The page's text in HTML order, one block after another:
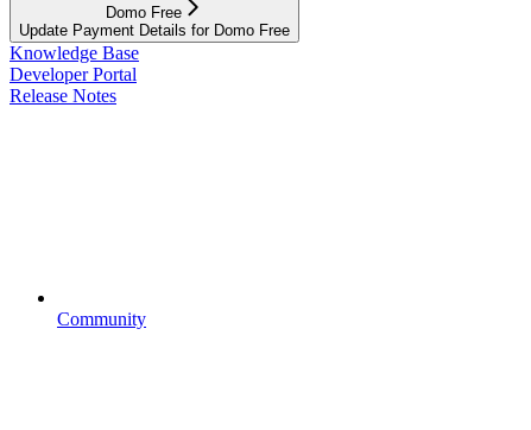
Domo Free
Update Payment Details for Domo Free
Knowledge Base
Developer Portal
Release Notes
Community